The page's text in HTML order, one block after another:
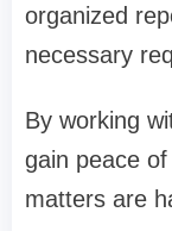
organized
necessary
By working
gain peace
matters are